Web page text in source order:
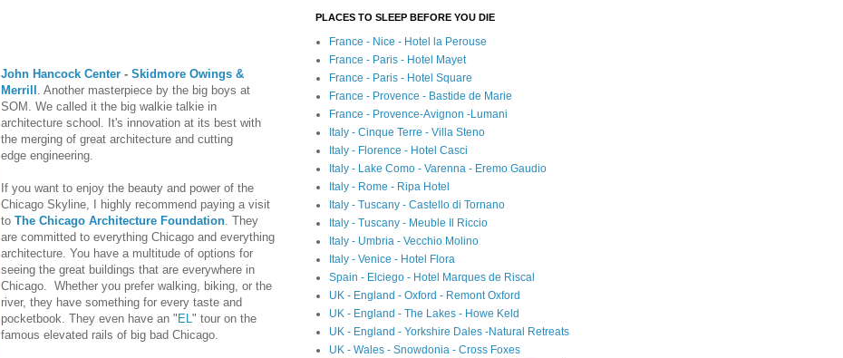
John Hancock Center -Skidmore Owings &
Merrill . Another masterpiece by the big boys at
SOM. We called it the big walkie talkie in
architecture school. It's innovation at its best with
the merging of great architecture and cutting
edge engineering.
If you want to enjoy the beauty and power of the
Chicago Skyline, I highly recommend paying a visit
toThe Chicago Architecture Foundation. They
are committed to everything Chicago and everything
architecture. You have a multitude of options for
seeing the great buildings that are everywhere in
Chicago. Whether you prefer walking, biking, or the
river, they have something for every taste and
pocketbook. They even have an " EL" tour on the
famous elevated rails of big bad Chicago.
PLACES TO SLEEP BEFORE YOU DIE
France - Nice - Hotel la Perouse
France - Paris - Hotel Mayet
France - Paris - Hotel Square
France - Provence - Bastide de Marie
France - Provence-Avignon -Lumani
Italy - Cinque Terre - Villa Steno
Italy - Florence - Hotel Casci
Italy - Lake Como - Varenna - Eremo Gaudio
Italy - Rome - Ripa Hotel
Italy - Tuscany - Castello di Tornano
Italy - Tuscany - Meuble Il Riccio
Italy - Umbria - Vecchio Molino
Italy - Venice - Hotel Flora
Spain - Elciego - Hotel Marques de Riscal
UK - England - Oxford - Remont Oxford
UK - England - The Lakes - Howe Keld
UK - England - Yorkshire Dales -Natural Retreats
UK - Wales - Snowdonia - Cross Foxes